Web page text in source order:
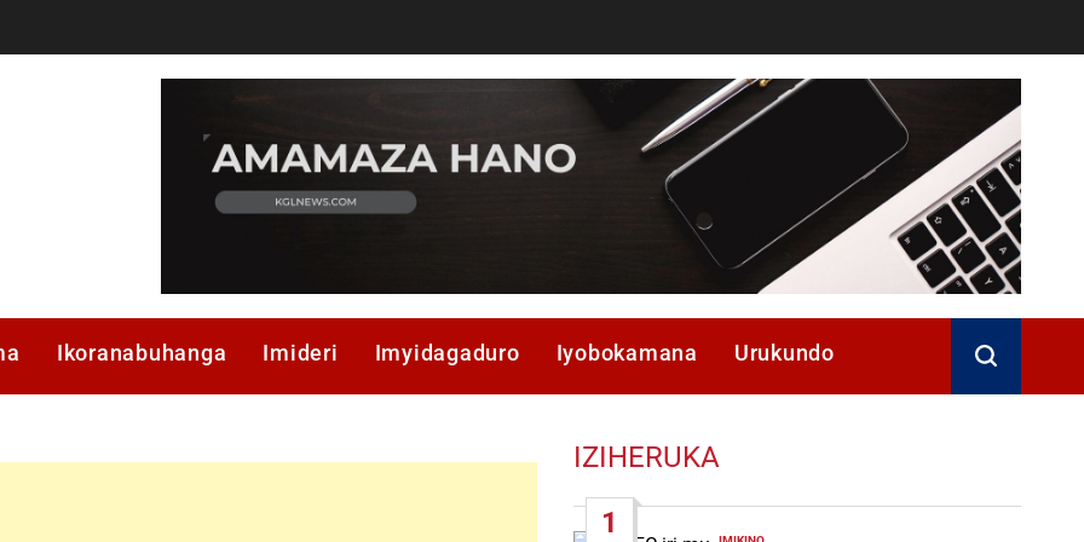
Ikoranabuhanga Imideri Imyidagaduro Iyobokamana Urukundo
IZIHERUKA
1